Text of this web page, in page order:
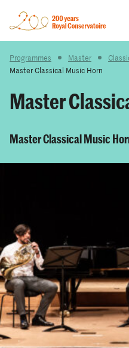
Programmes Master
Master Classical Music Horn
Master
Master Classical Music